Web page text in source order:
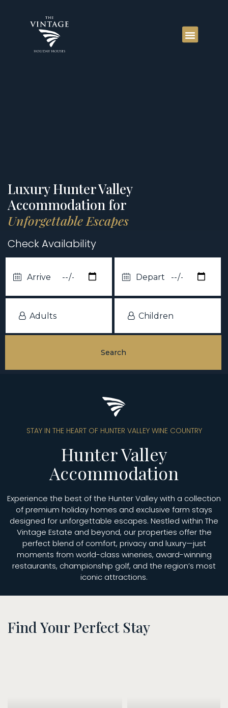
Luxury Hunter Valley
Accommodation for
Unforgettable Escapes
Check Availability
STAY IN THE HEART OF HUNTER VALLEY WINE COUNTRY
Hunter Valley
Accommodation
Experience the best of the Hunter Valley with a collection
of premium holiday homes and exclusive farm stays
designed for unforgettable escapes. Nestled within The
Vintage Estate and beyond, our properties offer the
perfect blend of comfort, privacy and luxury—just
moments from world-class wineries, award-winning
restaurants, championship golf, and the region’s most
iconic attractions.
Find Your Perfect Stay